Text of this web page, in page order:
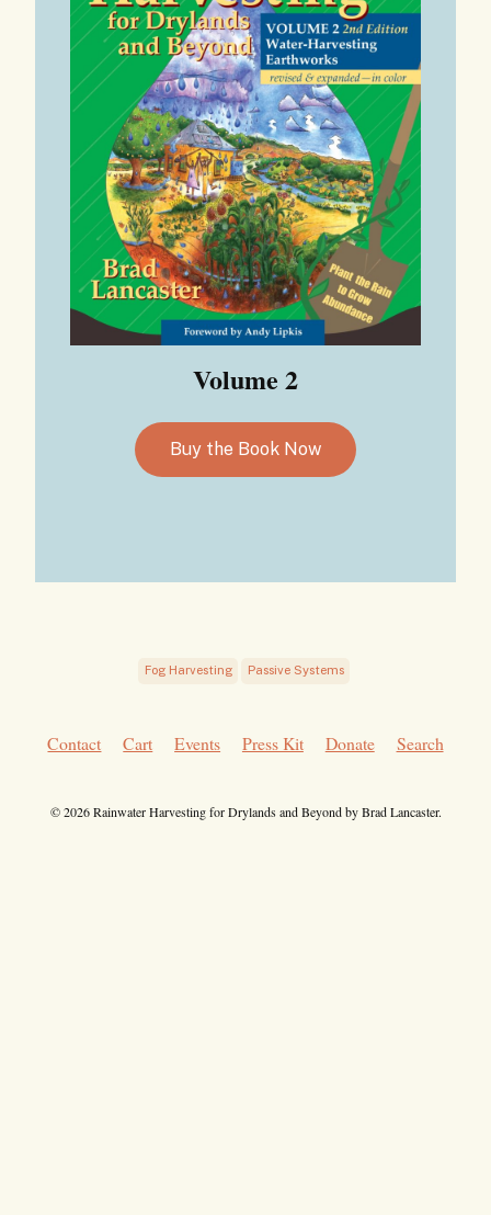
Volume 2
Buy the Book Now
Fog Harvesting Passive Systems
Contact Cart Events Press Kit Donate Search
© 2026 Rainwater Harvesting for Drylands and Beyond by Brad Lancaster.